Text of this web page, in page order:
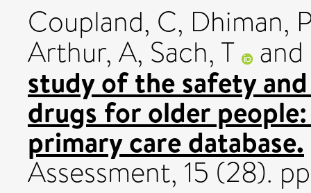
Coupland, C, Dhiman, P
Arthur, A, Sach, T and
study of the safety
drugs for older
primary care database.
Assessment, 15 (28).